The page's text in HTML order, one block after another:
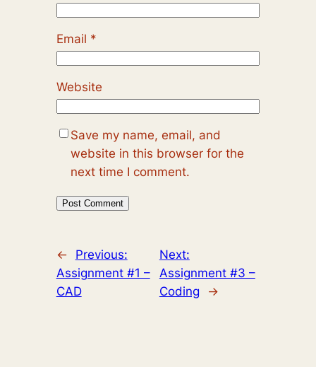
Email *
Website
Save my name, email, and
website in this browser for the
next time I comment.
←
Previous:
Assignment #1 –
CAD
Next:
Assignment #3 –
Coding
→